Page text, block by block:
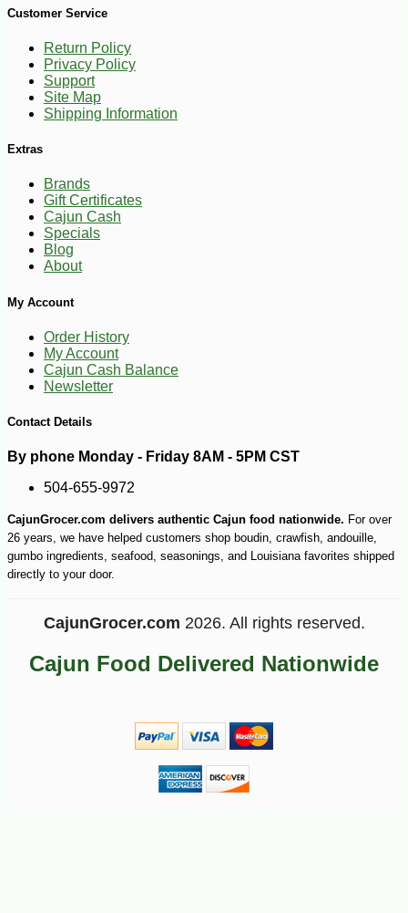
20625 -25%
Customer Service
Return Policy
Privacy Policy
Support
Site Map
Shipping Information
Extras
Brands
Gift Certificates
Cajun Cash
Specials
Blog
About
My Account
Order History
My Account
Cajun Cash Balance
Newsletter
Contact Details
By phone Monday - Friday 8AM - 5PM CST
504-655-9972
CajunGrocer.com delivers authentic Cajun food nationwide. For over
26 years, we have helped customers shop boudin, crawfish, andouille,
gumbo ingredients, seafood, seasonings, and Louisiana favorites shipped
directly to your door.
CajunGrocer.com 2026. All rights reserved.
Cajun Food Delivered Nationwide